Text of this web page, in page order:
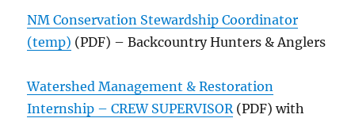
NM Conservation Stewardship Coordinator
(temp) (PDF) – Backcountry Hunters & Anglers
Watershed Management & Restoration
Internship – CREW SUPERVISOR(PDF) with